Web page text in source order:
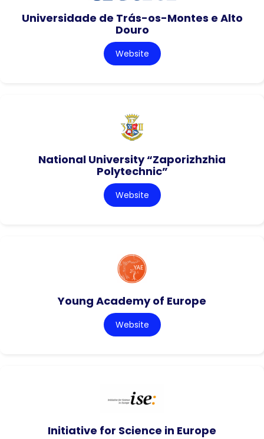
Universidade de Trás-os-Montes e Alto
Douro
Website
National University “Zaporizhzhia
Polytechnic”
Website
Young Academy of Europe
Website
Initiative for Science in Europe